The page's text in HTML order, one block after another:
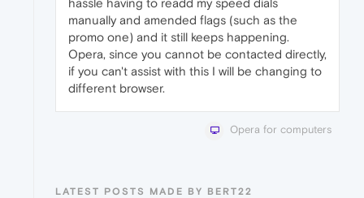
hassle having to readd my speed dials
manually and amended flags (such as the
promo one) and it still keeps happening.
Opera, since you cannot be contacted directly,
if you can't assist with this I will be changing to
different browser.
Opera for computers
LATEST POSTS MADE BY BERT22